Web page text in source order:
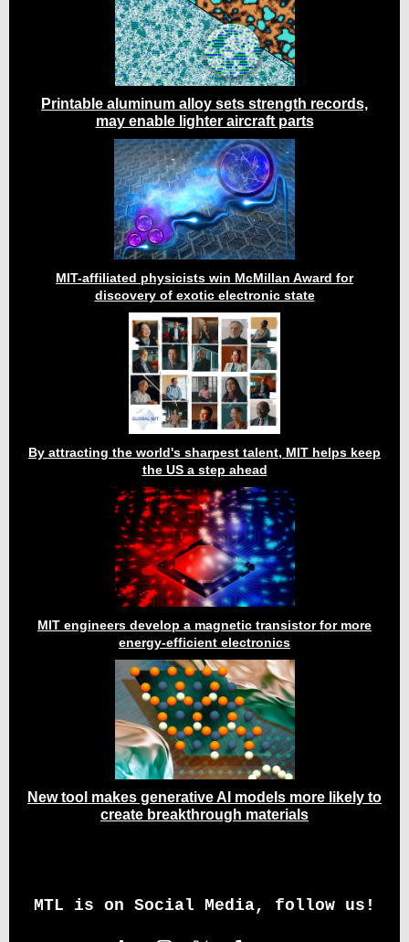
Printable aluminum alloy sets strength records,
may enable lighter aircraft parts
MIT-affiliated physicists win McMillan Award for
discovery of exotic electronic state
By attracting the world's sharpest talent, MIT helps keep
the US a step ahead
MIT engineers develop a magnetic transistor for more
energy-efficient electronics
New tool makes generative AI models more likely to
create breakthrough materials
MTL is on Social Media, follow us!